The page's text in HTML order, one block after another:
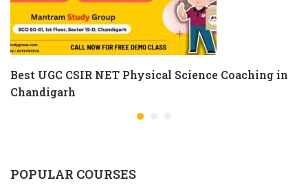
Best UGC CSIR NET Physical Science Coaching in
Chandigarh
POPULAR COURSES